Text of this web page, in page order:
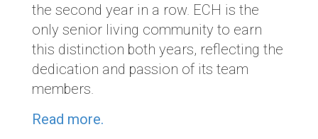
the second year in a row. ECH is the
only senior living community to earn
this distinction both years, reflecting the
dedication and passion of its team
members.
Read more.